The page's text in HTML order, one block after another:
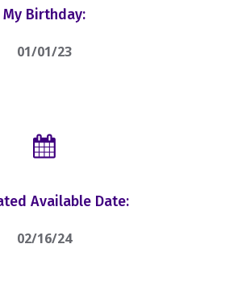
My Birthday:
01/01/23
Available Date:
02/16/24